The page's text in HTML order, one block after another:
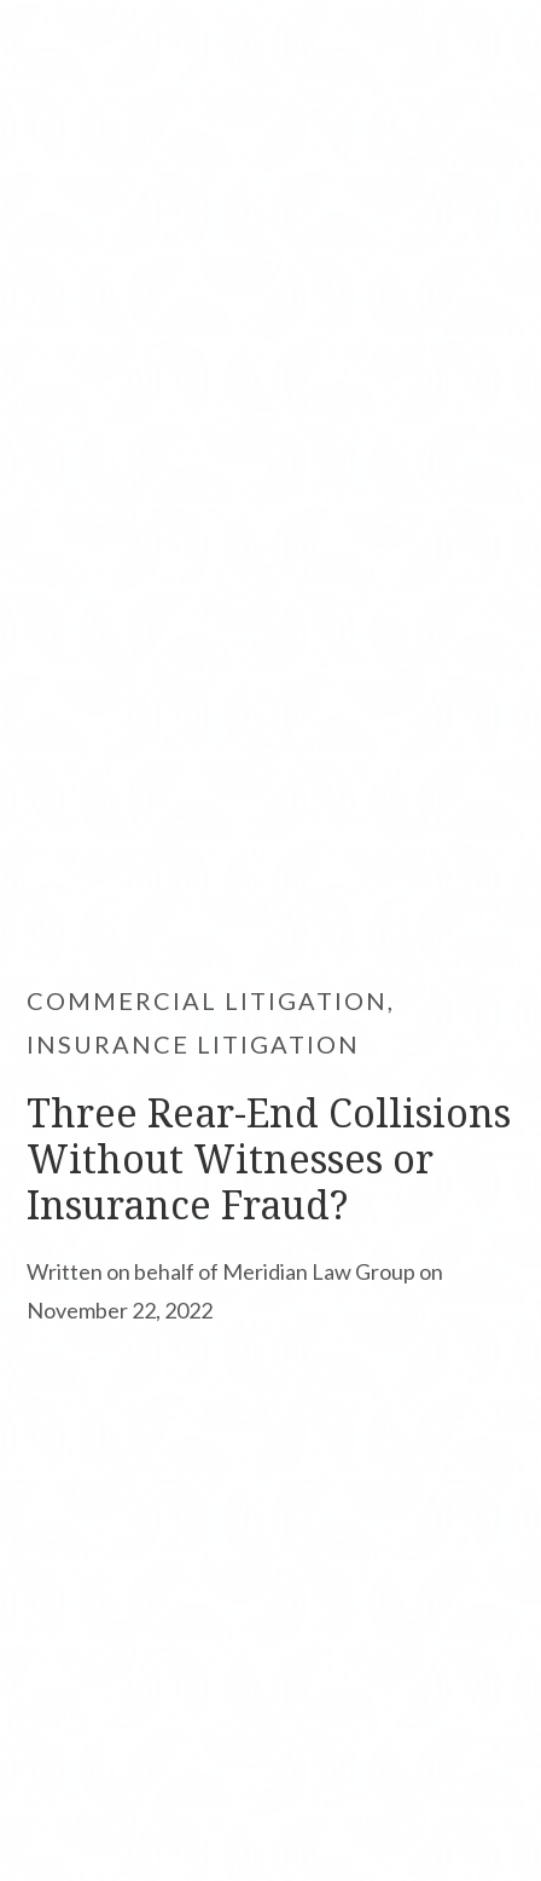
COMMERCIAL LITIGATION,
INSURANCE LITIGATION
Three Rear-End Collisions
Without Witnesses or
Insurance Fraud?
Written on behalf of Meridian Law Group on
November 22, 2022